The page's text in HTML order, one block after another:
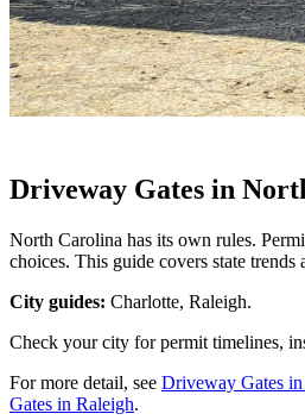
Driveway Gates in
North Carolina has its own rules.
choices. This guide covers state
City guides: Charlotte, Raleigh.
Check your city for permit timelines,
For more detail, see Driveway Gates
Gates in Raleigh.